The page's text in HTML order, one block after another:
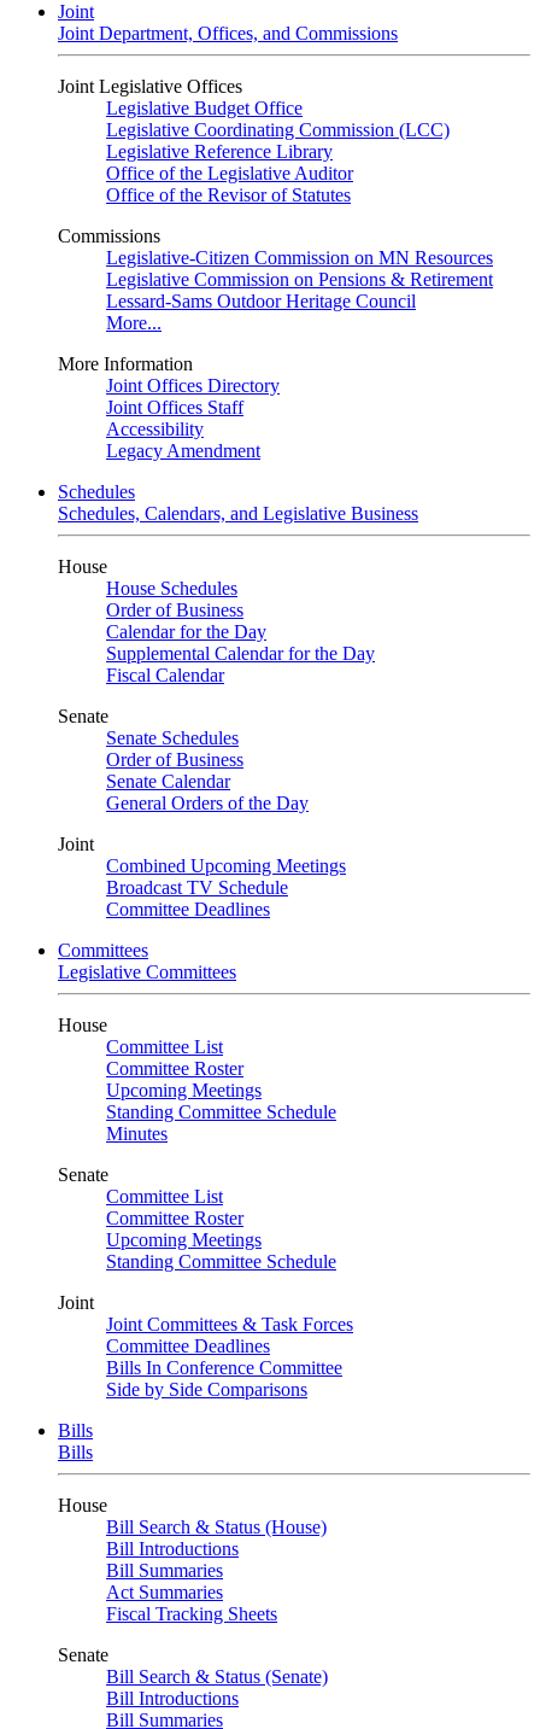
Joint
Joint Department, Offices, and Commissions
Joint Legislative Offices
Legislative Budget Office
Legislative Coordinating Commission (LCC)
Legislative Reference Library
Office of the Legislative Auditor
Office of the Revisor of Statutes
Commissions
Legislative-Citizen Commission on MN Resources
Legislative Commission on Pensions & Retirement
Lessard-Sams Outdoor Heritage Council
More...
More Information
Joint Offices Directory
Joint Offices Staff
Accessibility
Legacy Amendment
Schedules
Schedules, Calendars, and Legislative Business
House
House Schedules
Order of Business
Calendar for the Day
Supplemental Calendar for the Day
Fiscal Calendar
Senate
Senate Schedules
Order of Business
Senate Calendar
General Orders of the Day
Joint
Combined Upcoming Meetings
Broadcast TV Schedule
Committee Deadlines
Committees
Legislative Committees
House
Committee List
Committee Roster
Upcoming Meetings
Standing Committee Schedule
Minutes
Senate
Committee List
Committee Roster
Upcoming Meetings
Standing Committee Schedule
Joint
Joint Committees & Task Forces
Committee Deadlines
Bills In Conference Committee
Side by Side Comparisons
Bills
Bills
House
Bill Search & Status (House)
Bill Introductions
Bill Summaries
Act Summaries
Fiscal Tracking Sheets
Senate
Bill Search & Status (Senate)
Bill Introductions
Bill Summaries